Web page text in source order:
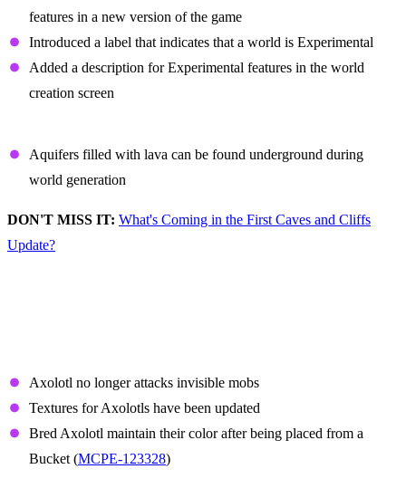
features in a new version of the game
Introduced a label that indicates that a world is Experimental
Added a description for Experimental features in the world
creation screen
Aquifers filled with lava can be found underground during
world generation
DON'T MISS IT: What's Coming in the First Caves and Cliffs
Update?
Axolotl no longer attacks invisible mobs
Textures for Axolotls have been updated
Bred Axolotl maintain their color after being placed from a
Bucket (MCPE-123328)